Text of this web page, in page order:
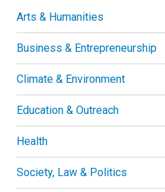
Arts & Humanities
Business & Entrepreneurship
Climate & Environment
Education & Outreach
Health
Society, Law & Politics